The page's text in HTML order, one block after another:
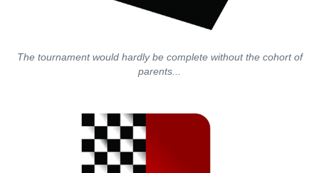
The tournament would hardly be complete without the cohort of
parents...